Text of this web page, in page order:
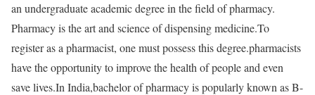
an undergraduate academic degree in the field of pharmacy.
Pharmacy is the art and science of dispensing medicine.To
register as a pharmacist, one must possess this degree.pharmacists
have the opportunity to improve the health of people and even
save lives.In India,bachelor of pharmacy is popularly known as B-